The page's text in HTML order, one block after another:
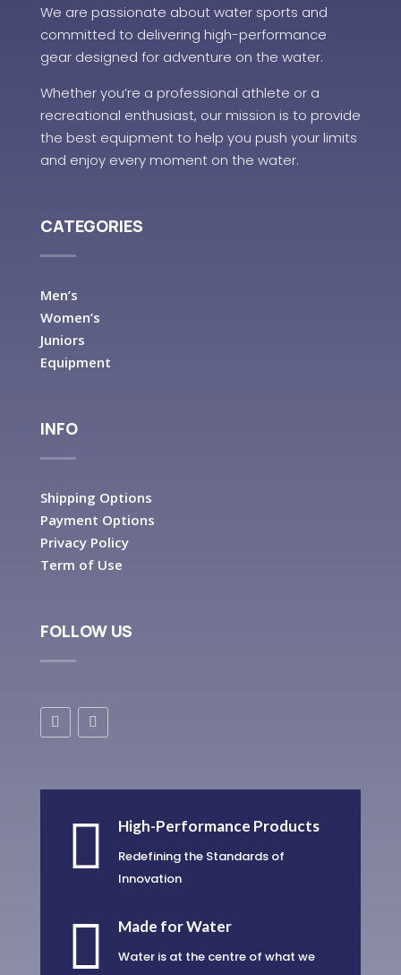
We are passionate about water sports and
committed to delivering high-performance
gear designed for adventure on the water.
Whether you’re a professional athlete or a
recreational enthusiast, our mission is to provide
the best equipment to help you push your limits
and enjoy every moment on the water.
CATEGORIES
Men’s
Women’s
Juniors
Equipment
INFO
Shipping Options
Payment Options
Privacy Policy
Term of Use
FOLLOW US
 High-Performance Products
Redefining the Standards of
Innovation
 Made for Water
Water is at the centre of what we